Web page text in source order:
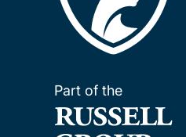
Part of the